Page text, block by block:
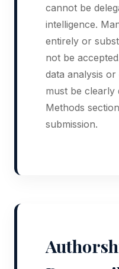
cannot be
intelligence.
entirely or
not be
data analysis
must be clearly
Methods
submission.